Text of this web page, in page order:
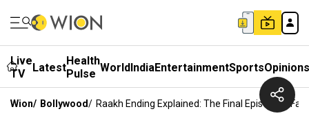
Live
TV
LatestHealth
Pulse WorldIndiaEntertainmentSportsOpinions
Wion/ Bollywood/ Raakh Ending Explained: The Final Episode Is